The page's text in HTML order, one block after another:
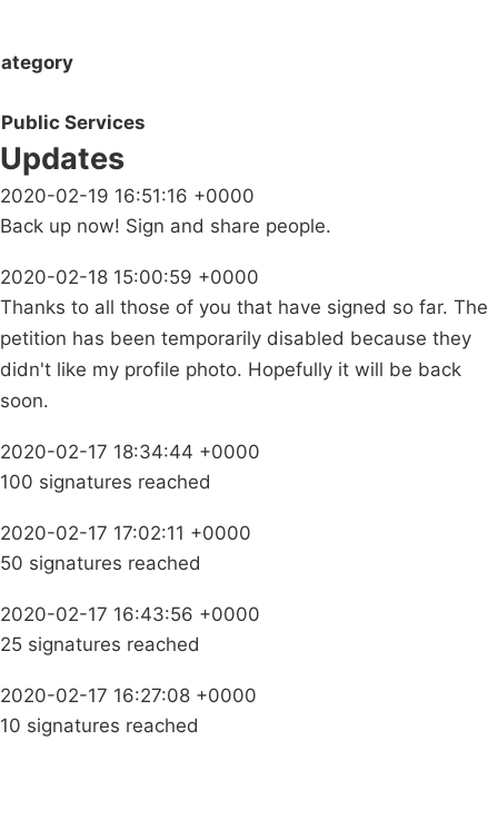
Public Services
Updates
2020-02-19 16:51:16 +0000
Back up now! Sign and share people.
2020-02-18 15:00:59 +0000
Thanks to all those of you that have signed so far. The
petition has been temporarily disabled because they
didn't like my profile photo. Hopefully it will be back
soon.
2020-02-17 18:34:44 +0000
100 signatures reached
2020-02-17 17:02:11 +0000
50 signatures reached
2020-02-17 16:43:56 +0000
25 signatures reached
2020-02-17 16:27:08 +0000
10 signatures reached